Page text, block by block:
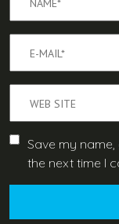
Save my
the next time I